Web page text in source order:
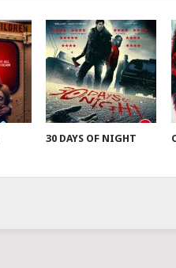
30 DAYS OF NIGHT